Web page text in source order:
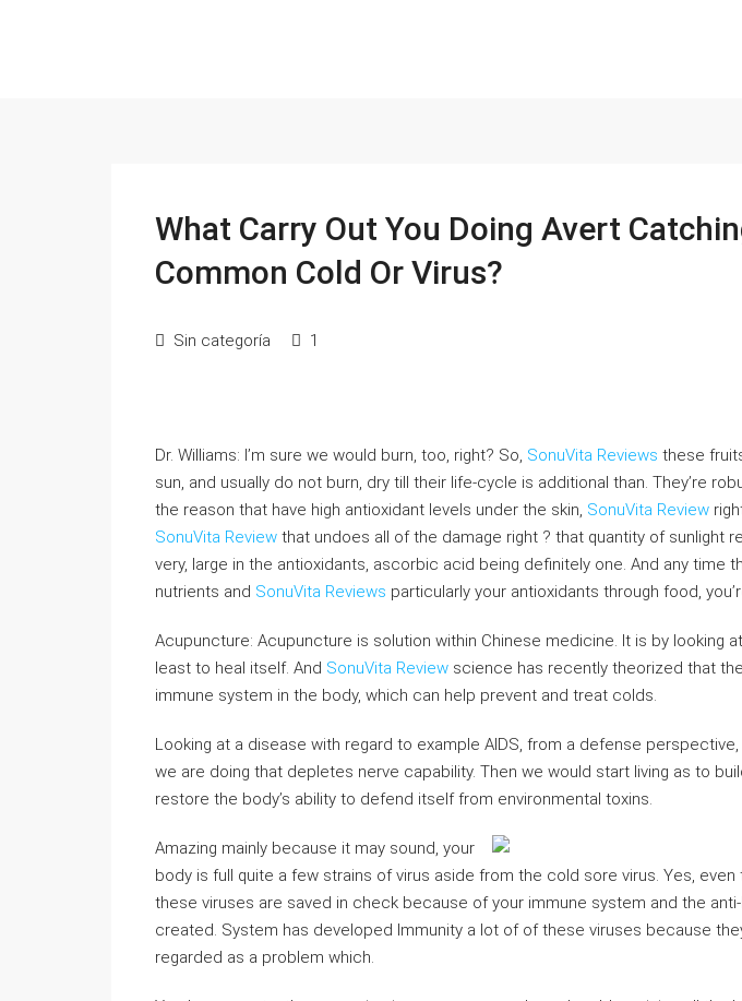
What Carry Out You Doing Avert
Common Cold Or Virus?
Sin categoría 1
Dr. Williams: I’m sure we would burn, too, right? So, SonuVita Reviews these
sun, and usually do not burn, dry till their life-cycle is additional than. They’re
the reason that have high antioxidant levels under the skin, SonuVita Review
SonuVita Review that undoes all of the damage right ? that quantity of sunlight
very, large in the antioxidants, ascorbic acid being definitely one. And any time
nutrients and SonuVita Reviews particularly your antioxidants through food,
Acupuncture: Acupuncture is solution within Chinese medicine. It is by looking
least to heal itself. And SonuVita Review science has recently theorized that
immune system in the body, which can help prevent and treat colds.
Looking at a disease with regard to example AIDS, from a defense
we are doing that depletes nerve capability. Then we would start living as to
restore the body’s ability to defend itself from environmental toxins.
Amazing mainly because it may sound, your
body is full quite a few strains of virus aside from the cold sore virus. Yes, even
these viruses are saved in check because of your immune system and the
created. System has developed Immunity a lot of of these viruses because
regarded as a problem which.